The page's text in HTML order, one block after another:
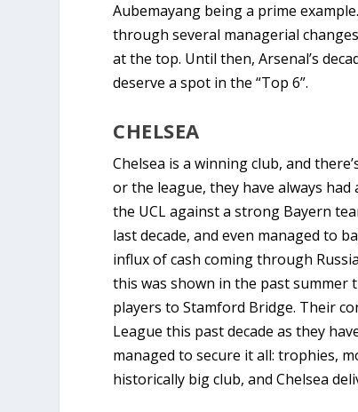
Aubemayang being a prime
through several managerial
at the top. Until then, Arsenal’s
deserve a spot in the “Top 6”.
CHELSEA
Chelsea is a winning club, and
or the league, they have always
the UCL against a strong Bayern
last decade, and even managed to
influx of cash coming through
this was shown in the past
players to Stamford Bridge. Their
League this past decade as they
managed to secure it all: trophies,
historically big club, and Chelsea